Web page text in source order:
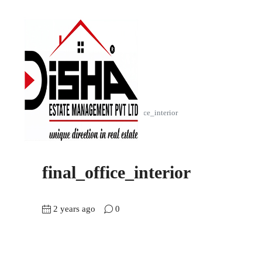
Home Akshar Square final_office_interior
final_office_interior
2 years ago 0